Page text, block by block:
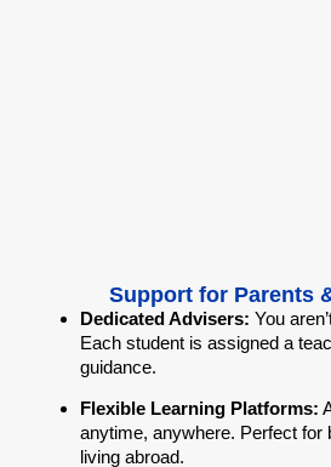
Support for Parents
Dedicated Advisers: You
Each student is assigned a
guidance.
Flexible Learning Platforms:
anytime, anywhere. Perfect for
living abroad.